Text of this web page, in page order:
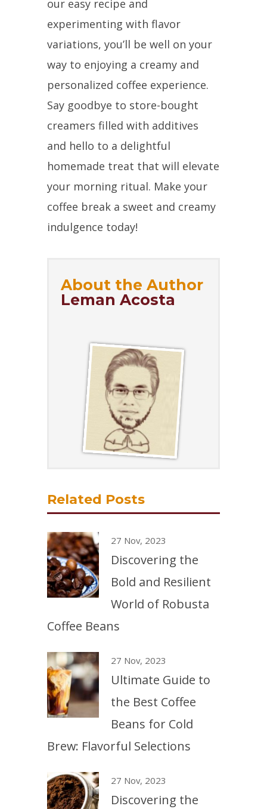
our easy recipe and
experimenting with flavor
variations, you’ll be well on your
way to enjoying a creamy and
personalized coffee experience.
Say goodbye to store-bought
creamers filled with additives
and hello to a delightful
homemade treat that will elevate
your morning ritual. Make your
coffee break a sweet and creamy
indulgence today!
About the Author
Leman Acosta
Related Posts
27 Nov, 2023
Discovering the
Bold and Resilient
World of Robusta
Coffee Beans
27 Nov, 2023
Ultimate Guide to
the Best Coffee
Beans for Cold
Brew: Flavorful Selections
27 Nov, 2023
Discovering the